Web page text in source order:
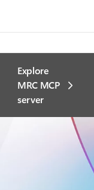
Explore
MRC MCP
server​